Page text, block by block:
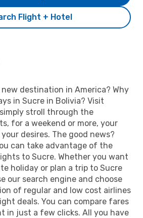
Flight + Hotel
destination in America? Why
in Sucre in Bolivia? Visit
stroll through the
for a weekend or more, your
desires. The good news?
can take advantage of the
to Sucre. Whether you want
holiday or plan a trip to Sucre
our search engine and choose
of regular and low cost airlines
deals. You can compare fares
in just a few clicks. All you have